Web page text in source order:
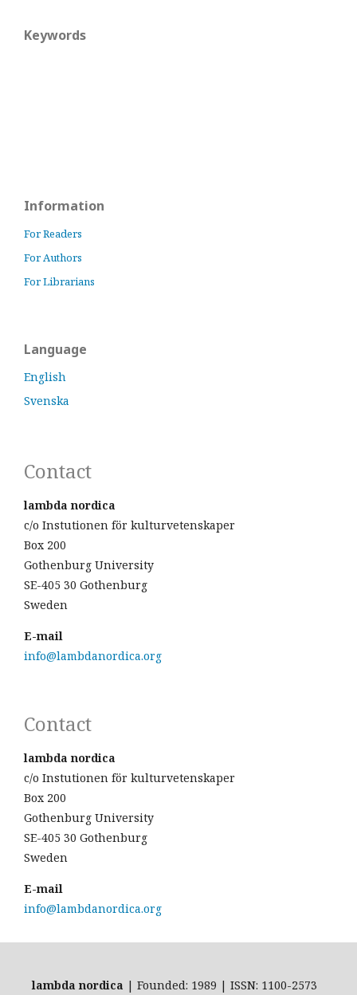
Keywords
Information
For Readers
For Authors
For Librarians
Language
English
Svenska
Contact
lambda nordica
c/o Instutionen för kulturvetenskaper
Box 200
Gothenburg University
SE-405 30 Gothenburg
Sweden
E-mail
info@lambdanordica.org
Contact
lambda nordica
c/o Instutionen för kulturvetenskaper
Box 200
Gothenburg University
SE-405 30 Gothenburg
Sweden
E-mail
info@lambdanordica.org
lambda nordica | Founded: 1989 | ISSN: 1100-2573